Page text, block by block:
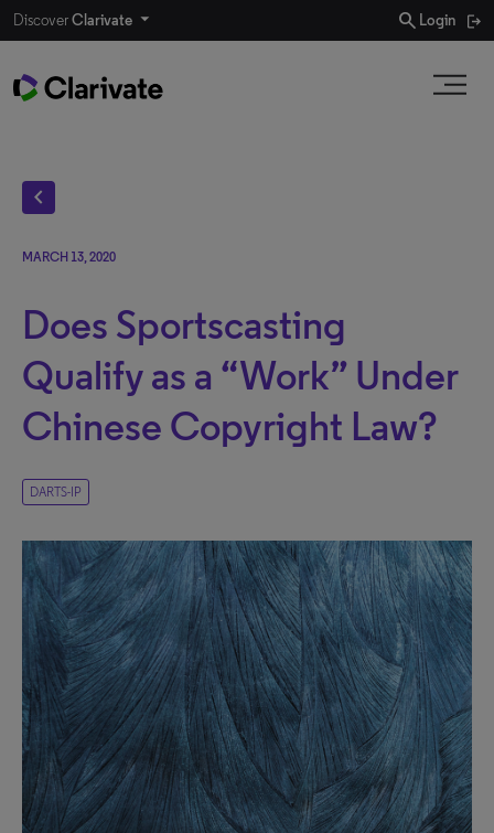
DiscoverClarivate search Login
chevron_left
MARCH 13, 2020
Does Sportscasting
Qualify as a “Work” Under
Chinese Copyright Law?
DARTS-IP